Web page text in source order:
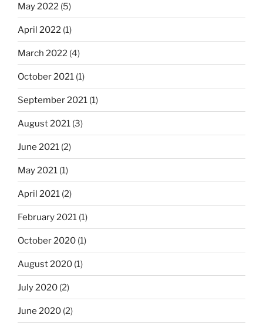
May 2022 (5)
April 2022 (1)
March 2022 (4)
October 2021 (1)
September 2021 (1)
August 2021 (3)
June 2021 (2)
May 2021 (1)
April 2021 (2)
February 2021 (1)
October 2020 (1)
August 2020 (1)
July 2020 (2)
June 2020 (2)